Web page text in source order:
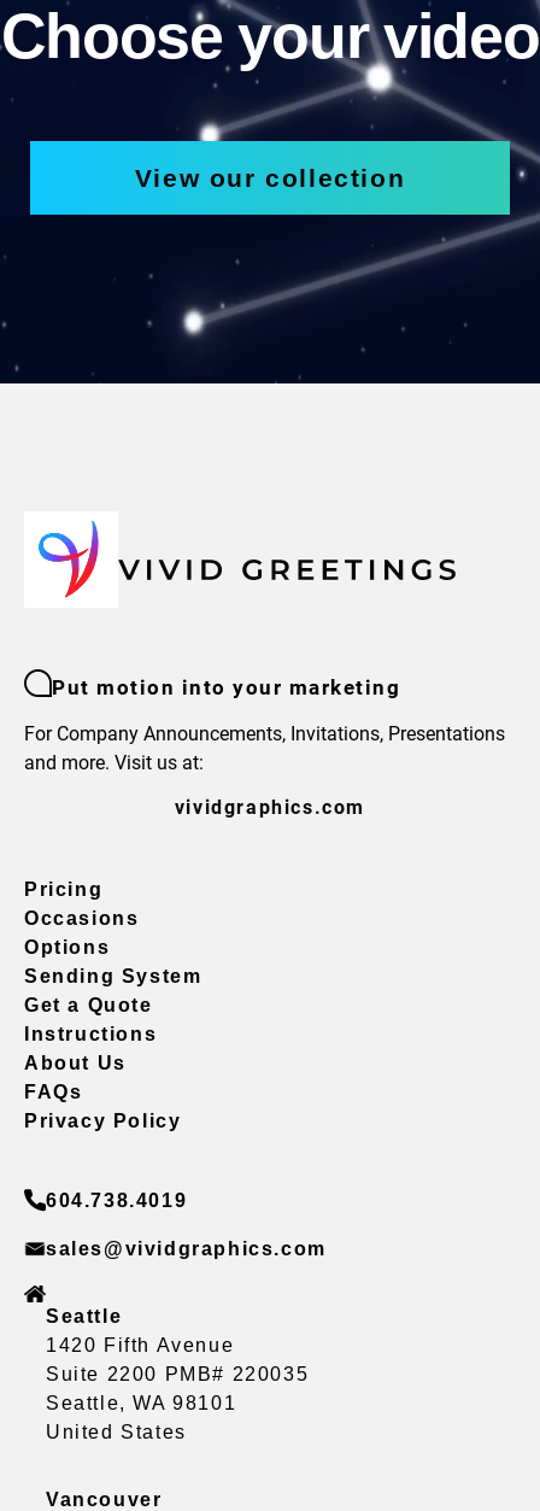
Choose your video
View our collection
Put motion into your marketing
For Company Announcements, Invitations, Presentations
and more. Visit us at:
vividgraphics.com
Pricing
Occasions
Options
Sending System
Get a Quote
Instructions
About Us
FAQs
Privacy Policy
604.738.4019
sales@vividgraphics.com
Seattle
1420 Fifth Avenue
Suite 2200 PMB# 220035
Seattle, WA 98101
United States
Vancouver